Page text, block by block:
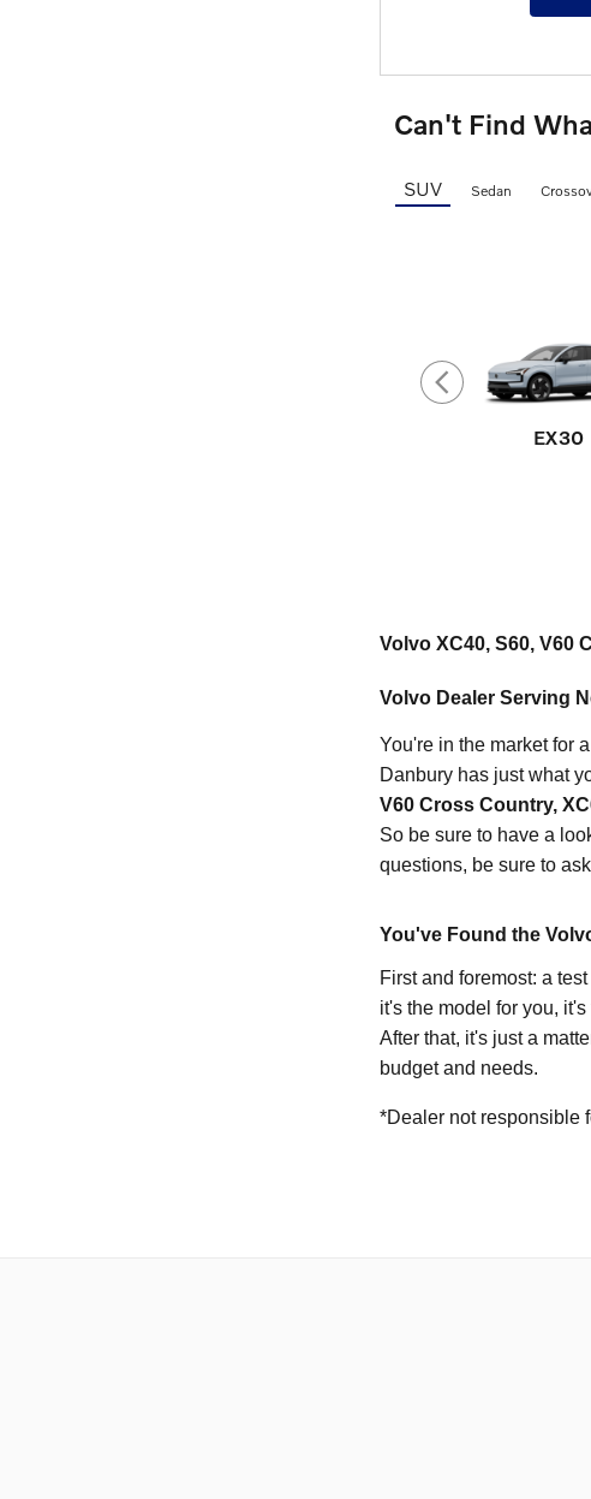
Can't Find
SUV Sedan
EX30
Volvo XC40, S60, V60
Volvo Dealer Serving
You're in the market for a
Danbury has just what
V60 Cross Country,
So be sure to have a
questions, be sure to
You've Found the
First and foremost: a
it's the model for you,
After that, it's just a
budget and needs.
*Dealer not responsible